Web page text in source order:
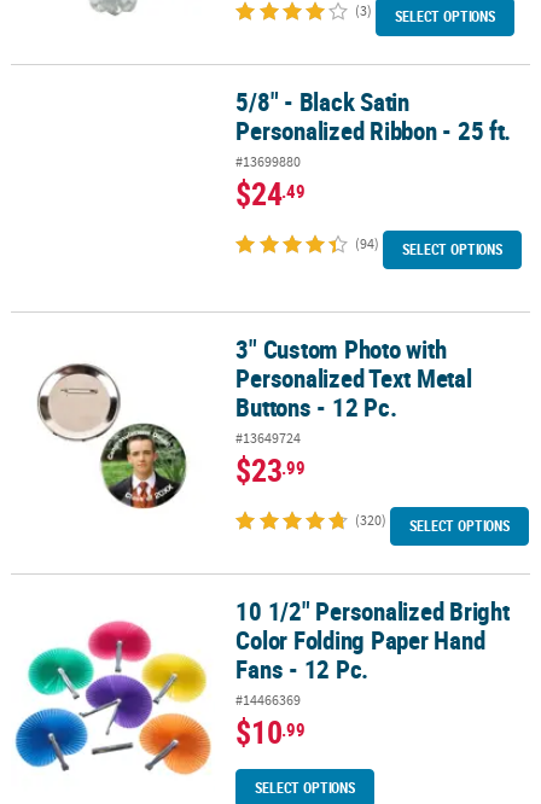
(3) SELECT OPTIONS
5/8" - Black Satin Personalized Ribbon - 25 ft.
5/8" - Black Satin
Personalized Ribbon - 25 ft.
#13699880
$24.49
(94) SELECT OPTIONS
3" Custom Photo with Personalized Text Metal Buttons - 12 Pc.
3" Custom Photo with
Personalized Text Metal
Buttons - 12 Pc.
#13649724
$23.99
(320) SELECT OPTIONS
10 1/2" Personalized Bright Color Folding Paper Hand Fans - 12
10 1/2" Personalized Bright
Color Folding Paper Hand
Fans - 12 Pc.
#14466369
$10.99
SELECT OPTIONS